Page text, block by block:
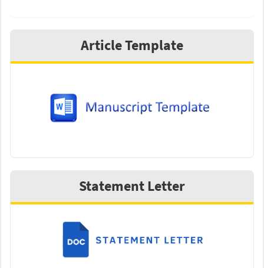
Article Template
Statement Letter